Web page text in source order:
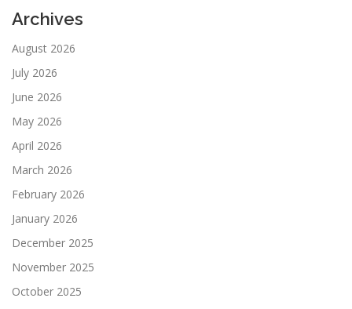
Archives
August 2026
July 2026
June 2026
May 2026
April 2026
March 2026
February 2026
January 2026
December 2025
November 2025
October 2025